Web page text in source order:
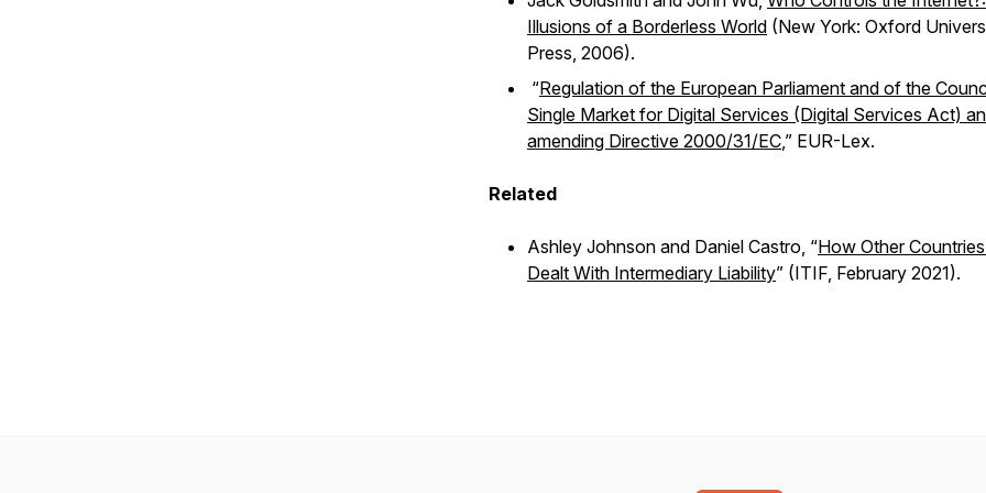
Illusions of a Borderless World (New York: Oxford
Press, 2006).
“Regulation of the European Parliament and of the
Single Market for Digital Services (Digital Services Act)
amending Directive 2000/31/EC,” EUR-Lex.
Related
Ashley Johnson and Daniel Castro, “How Other
Dealt With Intermediary Liability” (ITIF, February 2021).